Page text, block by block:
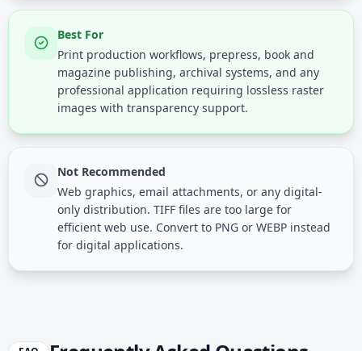
Best For
Print production workflows, prepress, book and
magazine publishing, archival systems, and any
professional application requiring lossless raster
images with transparency support.
Not Recommended
Web graphics, email attachments, or any digital-
only distribution. TIFF files are too large for
efficient web use. Convert to PNG or WEBP instead
for digital applications.